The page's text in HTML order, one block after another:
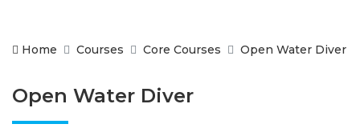
Home Courses Core Courses Open Water Diver
Open Water Diver